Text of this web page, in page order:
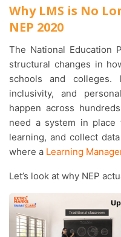
Why LMS is No
NEP 2020
The National Education Policy (NEP) 2020 calls for deep
structural changes in
schools and
inclusivity, and
happen across
need a system in place
learning, and collect
where a Learning
Let’s look at why NEP